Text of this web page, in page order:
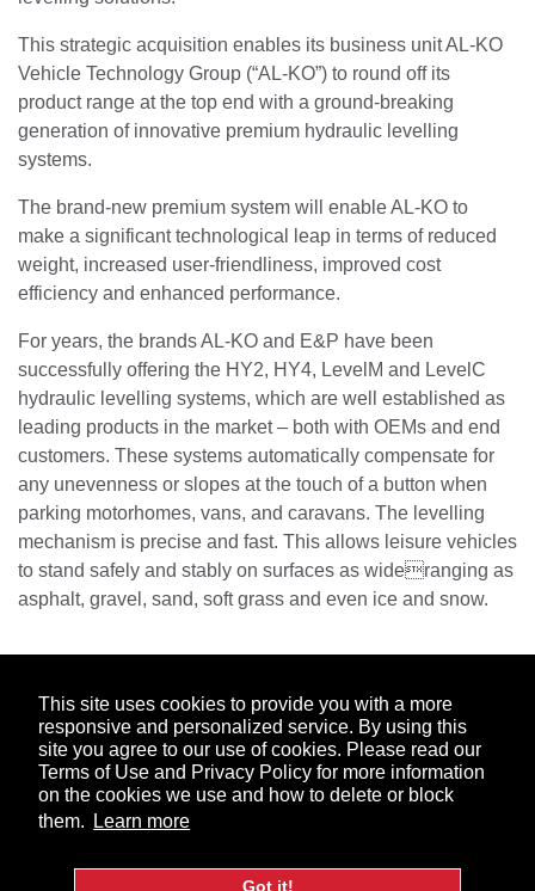
This site uses cookies to provide you with a more
responsive and personalized service. By using this
site you agree to our use of cookies. Please read our
Terms of Use and Privacy Policy for more information
on the cookies we use and how to delete or block
them.
Learn more
Got it!
This strategic acquisition enables its business unit AL-KO
Vehicle Technology Group (“AL-KO”) to round off its
product range at the top end with a ground-breaking
generation of innovative premium hydraulic levelling
systems.
The brand-new premium system will enable AL-KO to
make a significant technological leap in terms of reduced
weight, increased user-friendliness, improved cost
efficiency and enhanced performance.
For years, the brands AL-KO and E&P have been
successfully offering the HY2, HY4, LevelM and LevelC
hydraulic levelling systems, which are well established as
leading products in the market – both with OEMs and end
customers. These systems automatically compensate for
any unevenness or slopes at the touch of a button when
parking motorhomes, vans, and caravans. The levelling
mechanism is precise and fast. This allows leisure vehicles
to stand safely and stably on surfaces as wideranging as
asphalt, gravel, sand, soft grass and even ice and snow.
ABOUT US MARKETS PRODUCTS
COMPANY
INFORMATION
CAREERS NEWS CONTACT
FacebookLinkedIn